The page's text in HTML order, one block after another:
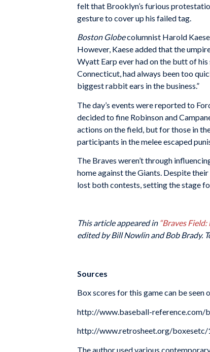
felt that Brooklyn’s furious
gesture to cover up his failed tag.
Boston Globecolumnist Harold
However, Kaese added that the
Wyatt Earp ever had on the butt of
Connecticut, had always been too
biggest rabbit ears in the business.”
The day’s events were reported to
decided to fine Robinson and
actions on the field, but for those in
participants in the melee escaped
The Braves weren’t through
home against the Giants. Despite
lost both contests, setting the stage
This article appeared in “Braves
edited by Bill Nowlin and Bob Brady.
Sources
Box scores for this game can be
http://www.baseball-reference.com/
http://www.retrosheet.org/
The author used various